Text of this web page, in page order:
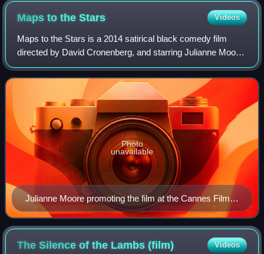
Maps to theStars Videos
Maps to the Stars is a 2014 satirical black comedy film
directed by David Cronenberg, and starring Julianne Moore,
Mia Wasikowska, John Cusack, Robert Pattinson, Olivia
Williams, Sarah Gadon, and Evan
Julianne Moore promoting the film at the Cannes Film
Festival.
Photo
unavailable
The Silence of the Lambs(film) Videos